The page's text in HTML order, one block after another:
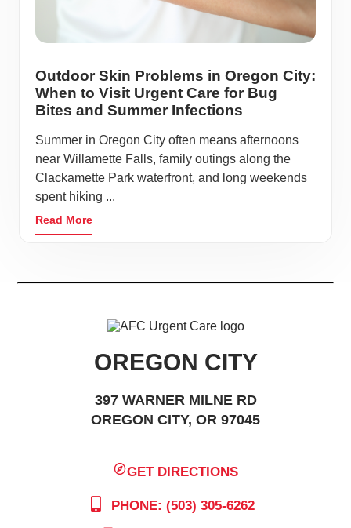
Outdoor Skin Problems in Oregon City:
When to Visit Urgent Care for Bug
Bites and Summer Infections
Summer in Oregon City often means afternoons
near Willamette Falls, family outings along the
Clackamette Park waterfront, and long weekends
spent hiking ...
Read More
OREGON CITY
397 WARNER MILNE RD
OREGON CITY, OR 97045
GET DIRECTIONS
PHONE: (503) 305-6262